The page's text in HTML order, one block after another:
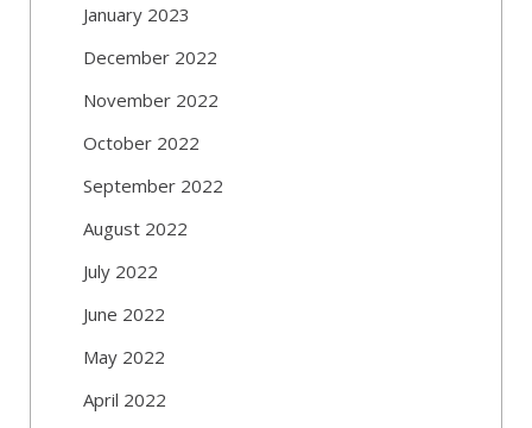
January 2023
December 2022
November 2022
October 2022
September 2022
August 2022
July 2022
June 2022
May 2022
April 2022